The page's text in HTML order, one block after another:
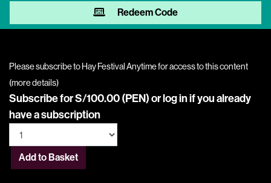
Redeem Code
Please subscribe to Hay Festival Anytime for access to this content
(more details)
Subscribe for S/100.00 (PEN) orlog inif you already
have a subscription
Add to Basket